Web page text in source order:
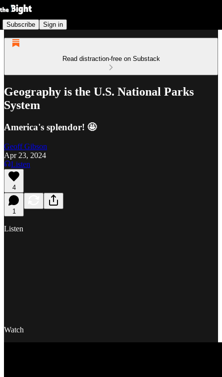
Subscribe Sign in
Read distraction-free on Substack
Geography is the U.S. National Parks
System
America's splendor! 🤩
Geoff Gibson
Apr 23, 2024
Listen
4
1
Listen
Watch